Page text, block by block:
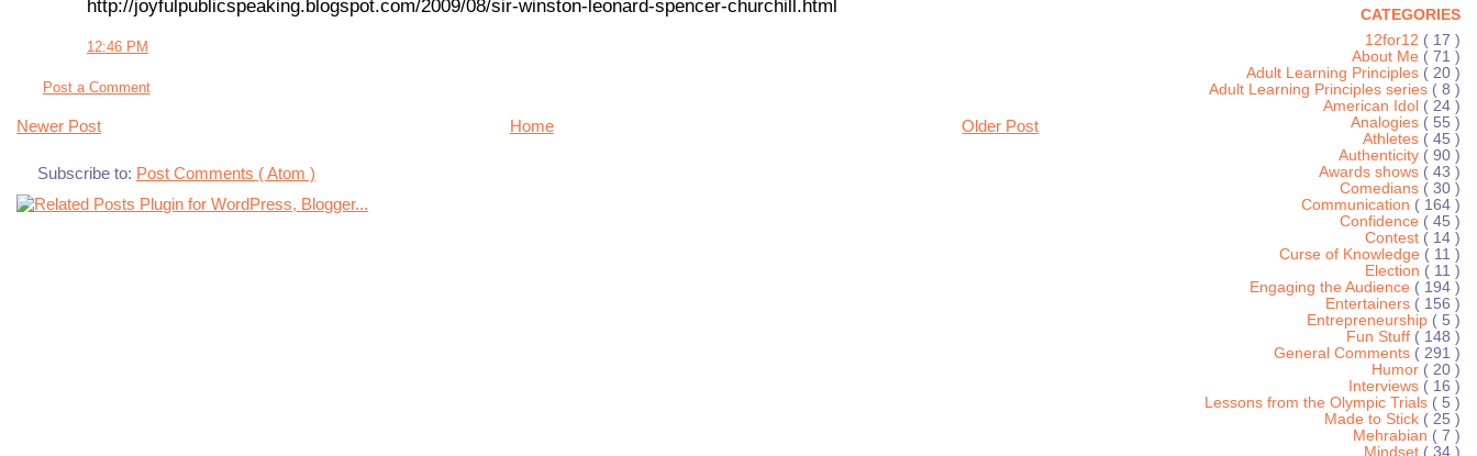
http://joyfulpublicspeaking.blogspot.com/2009/08/sir-winston-leonard-spencer-churchill.html
12:46 PM
Post a Comment
Newer Post Older Post
Home
Subscribe to: Post Comments ( Atom )
CATEGORIES
12for12 ( 17 )
About Me ( 71 )
Adult Learning Principles ( 20 )
Adult Learning Principles series ( 8 )
American Idol ( 24 )
Analogies ( 55 )
Athletes ( 45 )
Authenticity ( 90 )
Awards shows ( 43 )
Comedians ( 30 )
Communication ( 164 )
Confidence ( 45 )
Contest ( 14 )
Curse of Knowledge ( 11 )
Election ( 11 )
Engaging the Audience ( 194 )
Entertainers ( 156 )
Entrepreneurship ( 5 )
Fun Stuff ( 148 )
General Comments ( 291 )
Humor ( 20 )
Interviews ( 16 )
Lessons from the Olympic Trials ( 5 )
Made to Stick ( 25 )
Mehrabian ( 7 )
Mindset ( 34 )